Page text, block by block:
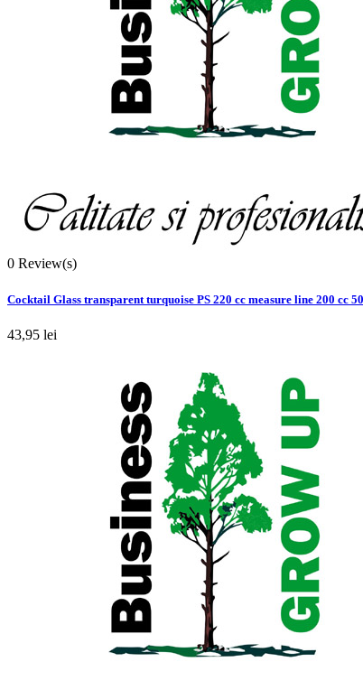
0 Review(s)
Cocktail Glass transparent turquoise PS 220 cc measure line 200 cc
43,95 lei